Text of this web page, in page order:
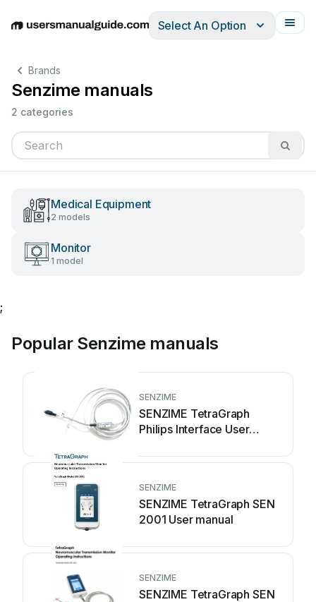
EnglishDeutschEspañolItalianoFrançais
Select An Option
Brands
Senzime manuals
2 categories
Medical Equipment
2 models
Monitor
1 model
;
Popular Senzime manuals
SENZIME
SENZIME TetraGraph
Philips Interface User
SENZIME
SENZIME TetraGraph SEN
2001 User manual
SENZIME
SENZIME TetraGraph SEN